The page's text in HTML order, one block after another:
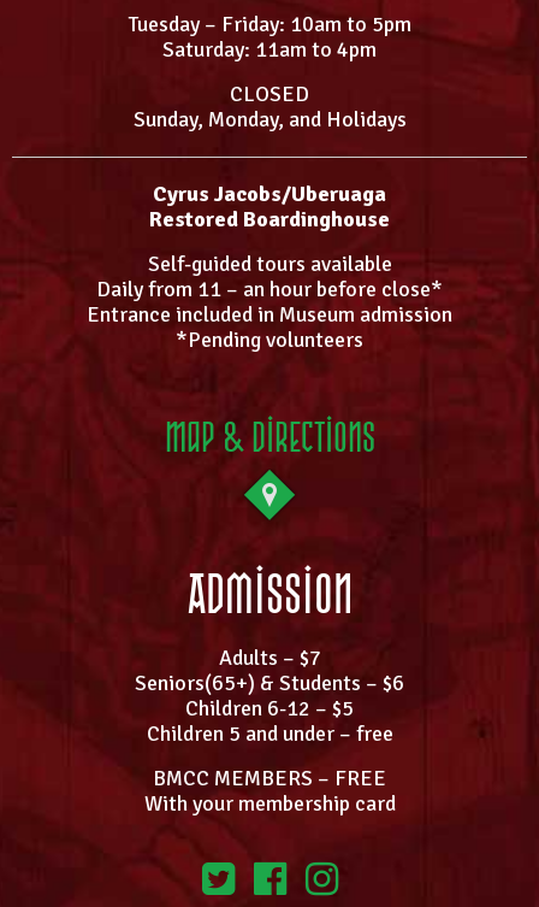
Tuesday – Friday: 10am to 5pm
Saturday: 11am to 4pm
CLOSED
Sunday, Monday, and Holidays
Cyrus Jacobs/Uberuaga
Restored Boardinghouse
Self-guided tours available
Daily from 11 – an hour before close*
Entrance included in Museum admission
*Pending volunteers
Map & Directions
Admission
Adults – $7
Seniors(65+) & Students – $6
Children 6-12 – $5
Children 5 and under – free
BMCC MEMBERS – FREE
With your membership card